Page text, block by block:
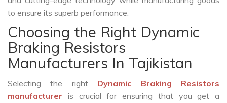
to ensure its superb performance.
Choosing the Right Dynamic
Braking Resistors
Manufacturers In Tajikistan
Selecting the right Dynamic Braking Resistors
manufacturer is crucial for ensuring that you get a